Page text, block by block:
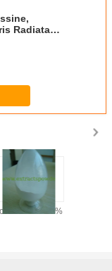
Radiata
98%